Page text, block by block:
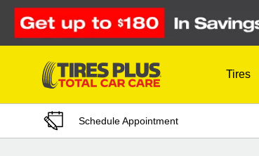
Skip to Content
Tires
Schedule Appointment